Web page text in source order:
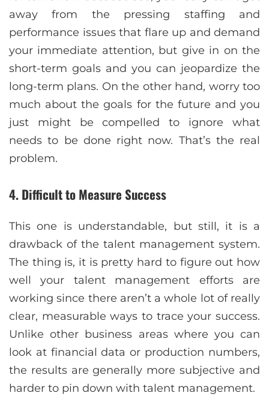
away from the pressing staffing and
performance issues that flare up and demand
your immediate attention, but give in on the
short-term goals and you can jeopardize the
long-term plans. On the other hand, worry too
much about the goals for the future and you
just might be compelled to ignore what
needs to be done right now. That’s the real
problem.
4. Difficult to Measure Success
This one is understandable, but still, it is a
drawback of the talent management system.
The thing is, it is pretty hard to figure out how
well your talent management efforts are
working since there aren’t a whole lot of really
clear, measurable ways to trace your success.
Unlike other business areas where you can
look at financial data or production numbers,
the results are generally more subjective and
harder to pin down with talent management.